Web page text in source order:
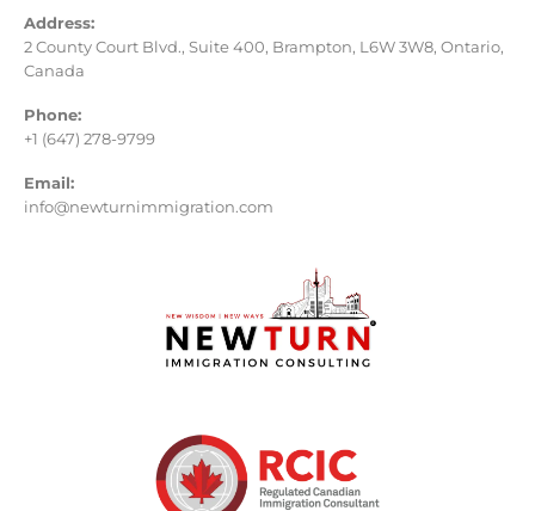
Address:
2 County Court Blvd., Suite 400, Brampton, L6W 3W8, Ontario,
Canada
Phone:
+1 (647) 278-9799
Email:
info@newturnimmigration.com